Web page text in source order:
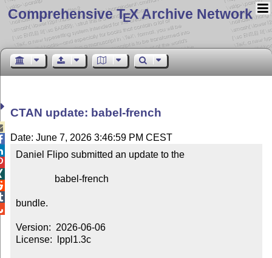
Comprehensive TEX Archive Network
CTAN update: babel-french
Date: June 7, 2026 3:46:59 PM CEST
Daniel Flipo submitted an update to the
bundle.
Version:  2026-06-06
License:  lppl1.3c